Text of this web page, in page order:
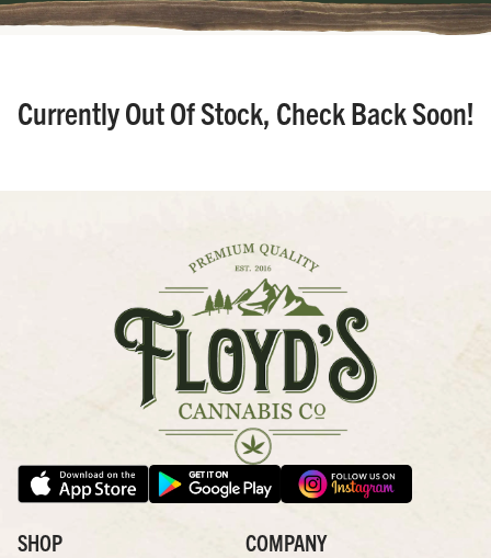
Currently Out Of Stock, Check Back Soon!
SHOP COMPANY